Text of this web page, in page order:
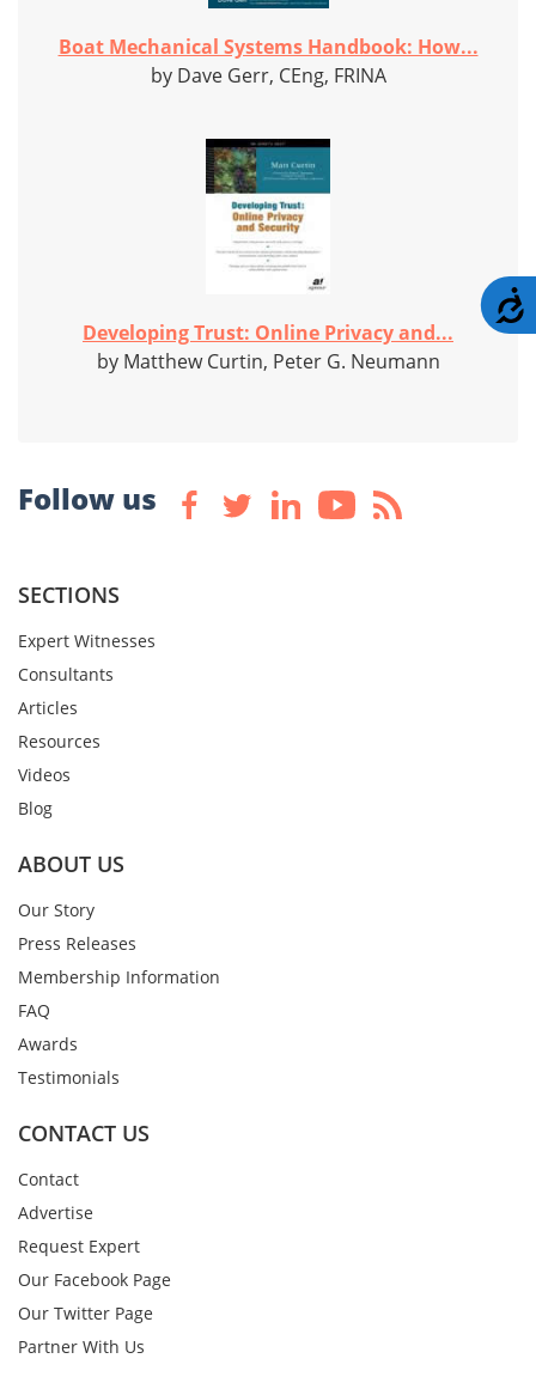
Boat Mechanical Systems Handbook: How...
by Dave Gerr, CEng, FRINA
Developing Trust: Online Privacy and...
by Matthew Curtin, Peter G. Neumann
Follow us
SECTIONS
Expert Witnesses
Consultants
Articles
Resources
Videos
Blog
ABOUT US
Our Story
Press Releases
Membership Information
FAQ
Awards
Testimonials
CONTACT US
Contact
Advertise
Request Expert
Our Facebook Page
Our Twitter Page
Partner With Us